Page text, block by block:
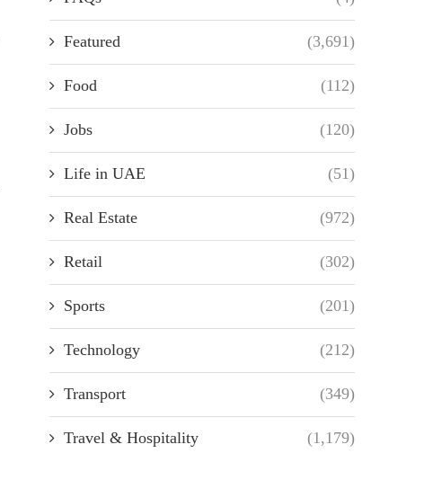
Featured (3,691)
Food (112)
Jobs (120)
Life in UAE (51)
Real Estate (972)
Retail (302)
Sports (201)
Technology (212)
Transport (349)
Travel & Hospitality (1,179)